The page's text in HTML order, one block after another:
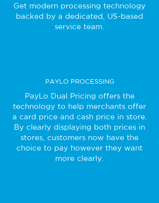
Get modern processing technology
backed by a dedicated, US-based
service team.
PAYLO PROCESSING
PayLo Dual Pricing offers the
technology to help merchants offer
a card price and cash price in store.
By clearly displaying both prices in
stores, customers now have the
choice to pay however they want
more clearly.